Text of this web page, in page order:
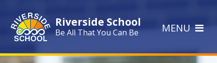
Riverside School
Be All That You Can Be MENU